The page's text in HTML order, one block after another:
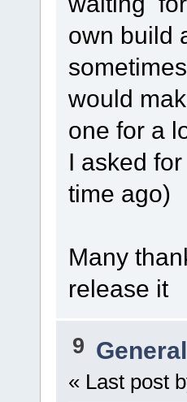
own build
would
one for a
I asked
time ago)
Many
release it
9
« Last post